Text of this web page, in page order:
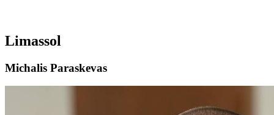
Limassol
Michalis Paraskevas